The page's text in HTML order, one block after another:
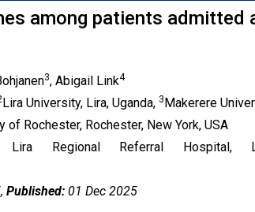
among patients admitted
3, Abigail Link4
Lira University, Lira, Uganda, 3Makerere
of Rochester, Rochester, New York, USA
Regional Referral Hospital,
Published: 01 Dec 2025